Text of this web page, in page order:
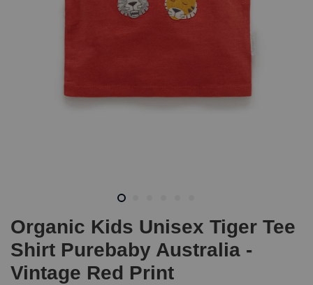
Organic Kids Unisex Tiger Tee
Shirt Purebaby Australia -
Vintage Red Print